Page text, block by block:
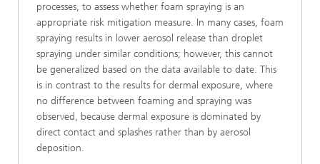
processes, to assess whether foam spraying is an
appropriate risk mitigation measure. In many cases, foam
spraying results in lower aerosol release than droplet
spraying under similar conditions; however, this cannot
be generalized based on the data available to date. This
is in contrast to the results for dermal exposure, where
no difference between foaming and spraying was
observed, because dermal exposure is dominated by
direct contact and splashes rather than by aerosol
deposition.